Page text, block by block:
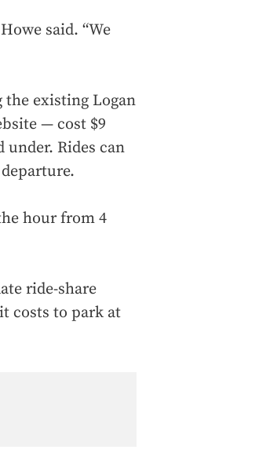
said. “We
the existing Logan
— cost $9
under. Rides can
hour from 4
ride-share
costs to park at